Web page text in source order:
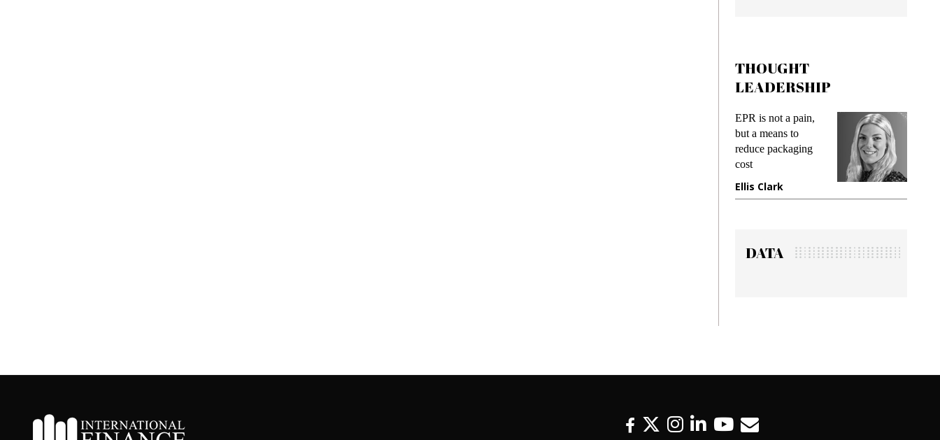
THOUGHT
LEADERSHIP
EPR is not a pain,
but a means to
reduce packaging
cost
Ellis Clark
DATA